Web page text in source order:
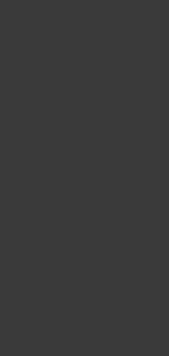
light oils,
to fit 2"
can be trimmed